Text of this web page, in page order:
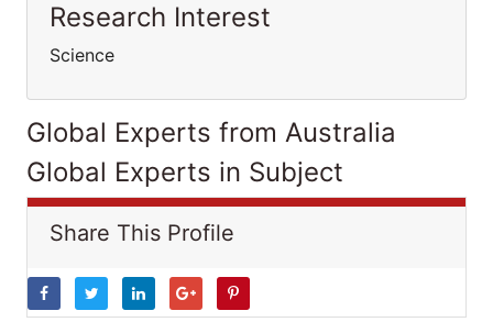
Research Interest
Science
Global Experts from Australia
Global Experts in Subject
Share This Profile